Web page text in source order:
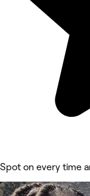
Spot on every time